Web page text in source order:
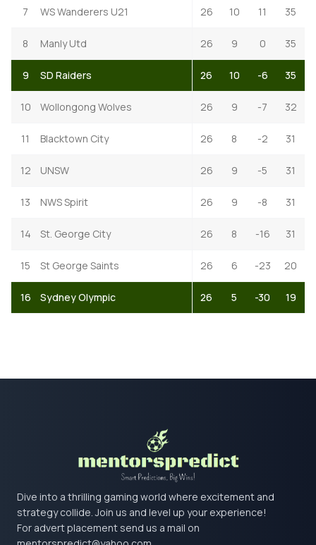
7 WS Wanderers U21 26 10 11 35
8 Manly Utd 26 9 0 35
9 SD Raiders 26 10 -6 35
10 Wollongong Wolves 26 9 -7 32
11 Blacktown City 26 8 -2 31
12 UNSW 26 9 -5 31
13 NWS Spirit 26 9 -8 31
14 St. George City 26 8 -16 31
15 St George Saints 26 6 -23 20
16 Sydney Olympic 26 5 -30 19
Dive into a thrilling gaming world where excitement and
strategy collide. Join us and level up your experience!
For advert placement send us a mail on